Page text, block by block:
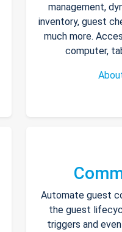
management,
inventory, guest
much more.
computer,
Automate guest
the guest
triggers and